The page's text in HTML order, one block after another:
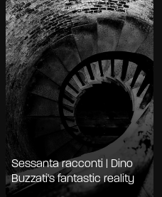
Sessanta racconti | Dino
Buzzati's fantastic reality